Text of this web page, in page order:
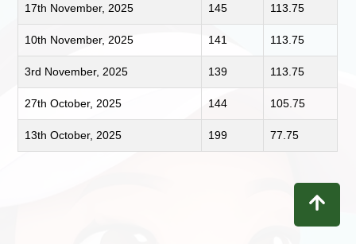
17th November, 2025 145 113.75
10th November, 2025 141 113.75
3rd November, 2025 139 113.75
27th October, 2025 144 105.75
13th October, 2025 199 77.75